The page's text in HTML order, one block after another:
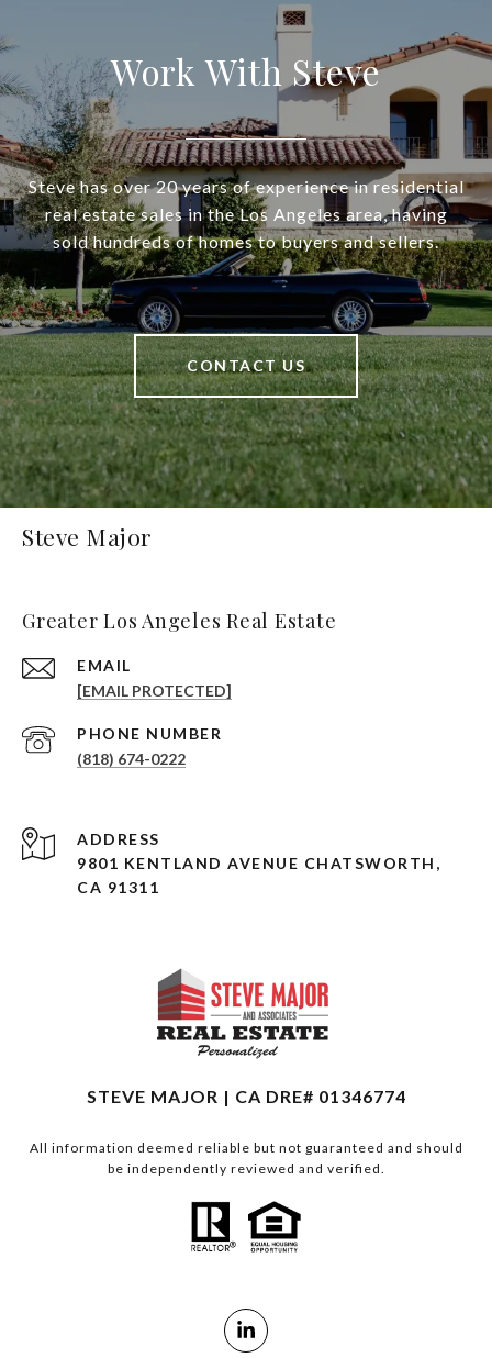
Work With Steve
Steve has over 20 years of experience in residential
real estate sales in the Los Angeles area, having
sold hundreds of homes to buyers and sellers.
CONTACT US
Steve Major
Greater Los Angeles Real Estate
EMAIL
[EMAIL PROTECTED]
PHONE NUMBER
(818) 674-0222
ADDRESS
9801 KENTLAND AVENUE CHATSWORTH,
CA 91311
STEVE MAJOR | CA DRE# 01346774
All information deemed reliable but not guaranteed and should
be independently reviewed and verified.